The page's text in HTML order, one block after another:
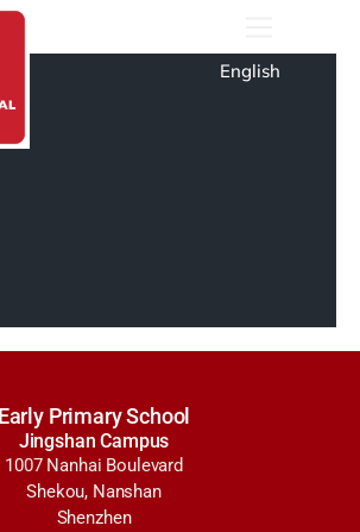
English
Early Primary School
Jingshan Campus
1007 Nanhai Boulevard
Shekou, Nanshan
Shenzhen